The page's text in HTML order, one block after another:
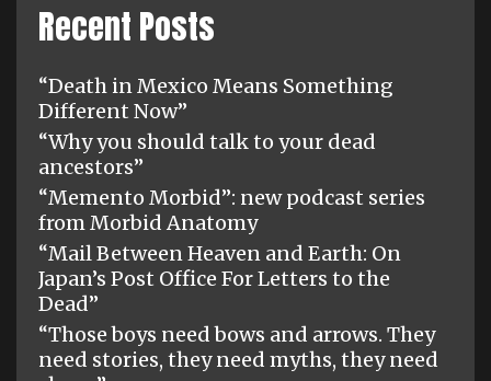
Recent Posts
“Death in Mexico Means Something
Different Now”
“Why you should talk to your dead
ancestors”
“Memento Morbid”: new podcast series
from Morbid Anatomy
“Mail Between Heaven and Earth: On
Japan’s Post Office For Letters to the
Dead”
“Those boys need bows and arrows. They
need stories, they need myths, they need